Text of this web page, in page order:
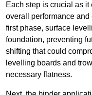
Each step is crucial as
overall performance
first phase, surface
foundation, preventing
shifting that could
levelling boards and
necessary flatness.